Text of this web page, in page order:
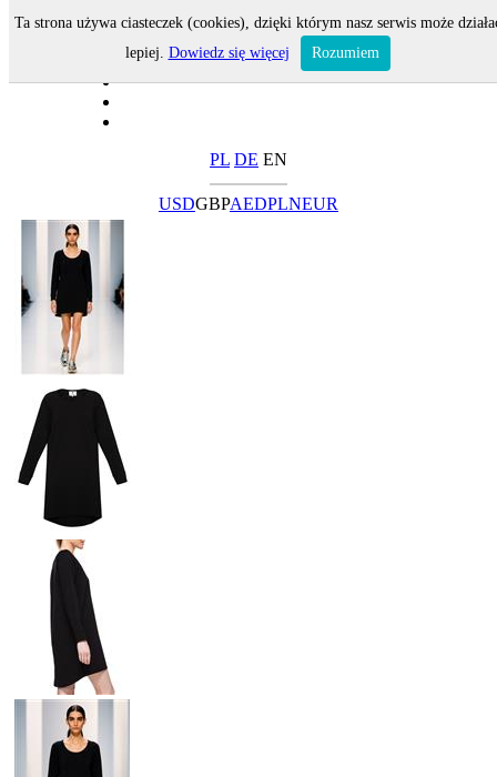
PL DE EN
USDGBPAEDPLNEUR
Ta strona używa ciasteczek (cookies), dzięki którym nasz serwis może
lepiej. Dowiedz się więcej Rozumiem